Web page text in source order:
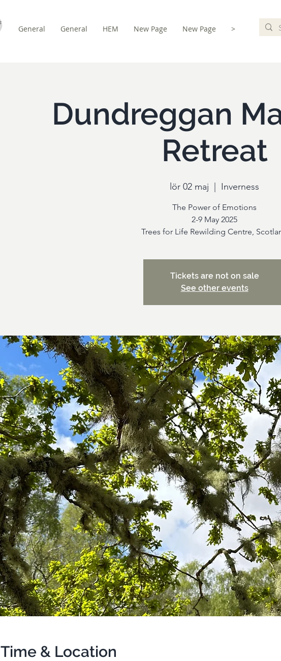
General General HEM New Page New Page >
Dundreggan
Retreat
lör 02 maj
  |
Inverness
The Power of Emotions
2-9 May 2025
Trees for Life Rewilding Centre,
Tickets are not on sale
See other events
Time & Location